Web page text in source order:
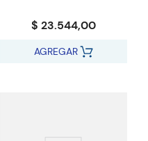
$ 23.544,00
AGREGAR